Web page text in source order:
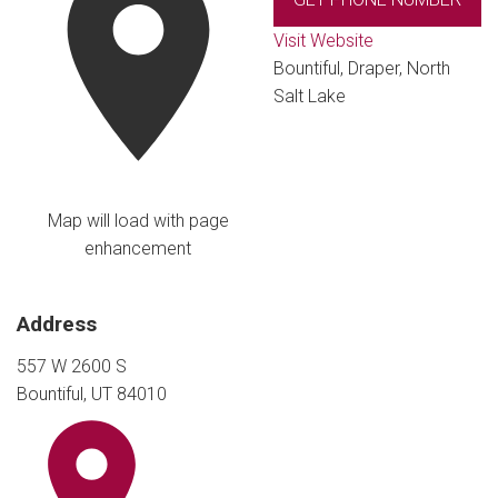
Map will load with page
enhancement
Address
557 W 2600 S
Bountiful, UT 84010
Visit Website
Bountiful, Draper, North
Salt Lake